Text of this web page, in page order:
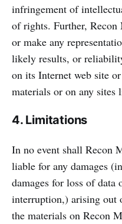
infringement of
of rights. Further,
or make any
likely results, or
on its Internet web site
materials or on any sites
4. Limitations
In no event shall Recon
liable for any damages
damages for loss of data
interruption,) arising out
the materials on Recon